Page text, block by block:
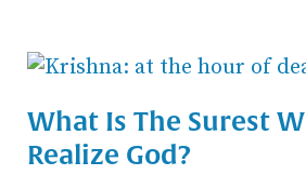
What Is The Surest
Realize God?